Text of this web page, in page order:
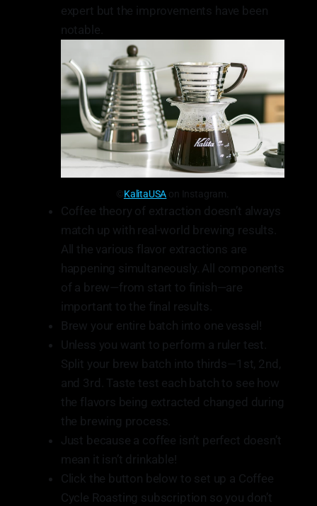
expert but the improvements have been
notable.
© KalitaUSA on Instagram.
Coffee theory of extraction doesn’t always
match up with real-world brewing results.
All the various flavor extractions are
happening simultaneously. All components
of a brew—from start to finish—are
important to the final results.
Brew your entire batch into one vessel!
Unless you want to perform a ruler test.
Split your brew batch into thirds—1st, 2nd,
and 3rd. Taste test each batch to see how
the flavors being extracted changed during
the brewing process.
Just because a coffee isn’t perfect doesn’t
mean it isn’t drinkable!
Click the button below to set up a Coffee
Cycle Roasting subscription so you don’t